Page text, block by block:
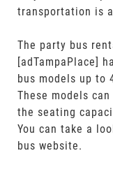
transportation is
The party bus
[adTampaPlace]
bus models up to
These models
the seating
You can take a
bus website.